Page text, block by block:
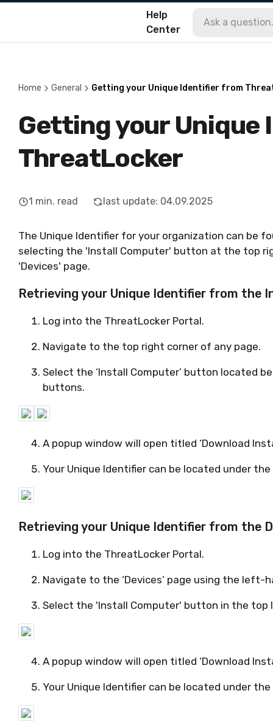
Help
Center
Home General Getting your Unique Identifier from
Getting your
ThreatLocker
1 min. read last update: 04.09.2025
The Unique Identifier for your organization can be
selecting the 'Install Computer' button at the top
'Devices' page.
Retrieving your Unique Identifier from the
Log into the ThreatLocker Portal.
Navigate to the top right corner of any page.
Select the ‘Install Computer’ button located
buttons.
A popup window will open titled ‘Download
Your Unique Identifier can be located under the
Retrieving your Unique Identifier from the
Log into the ThreatLocker Portal.
Navigate to the ‘Devices’ page using the left-
Select the 'Install Computer' button in the top
A popup window will open titled ‘Download
Your Unique Identifier can be located under the